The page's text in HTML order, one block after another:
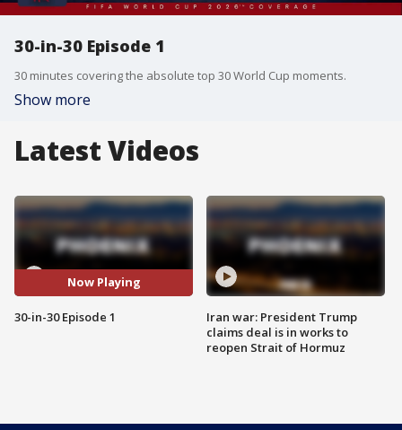
30-in-30 Episode 1
30 minutes covering the absolute top 30 World Cup moments.
Show more
Latest Videos
Now Playing
30-in-30 Episode 1
Iran war: President Trump
claims deal is in works to
reopen Strait of Hormuz